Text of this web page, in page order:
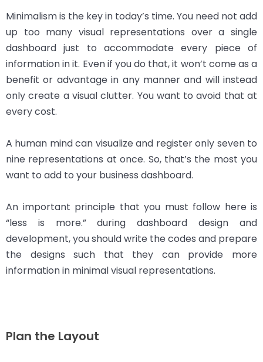
Minimalism is the key in today’s time. You need not add
up too many visual representations over a single
dashboard just to accommodate every piece of
information in it. Even if you do that, it won’t come as a
benefit or advantage in any manner and will instead
only create a visual clutter. You want to avoid that at
every cost.
A human mind can visualize and register only seven to
nine representations at once. So, that’s the most you
want to add to your business dashboard.
An important principle that you must follow here is
“less is more.” during dashboard design and
development, you should write the codes and prepare
the designs such that they can provide more
information in minimal visual representations.
Plan the Layout